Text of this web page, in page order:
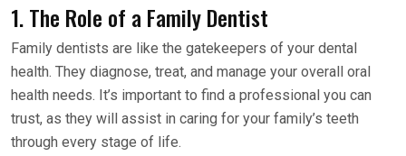
1. The Role of a Family Dentist
Family dentists are like the gatekeepers of your dental
health. They diagnose, treat, and manage your overall oral
health needs. It’s important to find a professional you can
trust, as they will assist in caring for your family’s teeth
through every stage of life.